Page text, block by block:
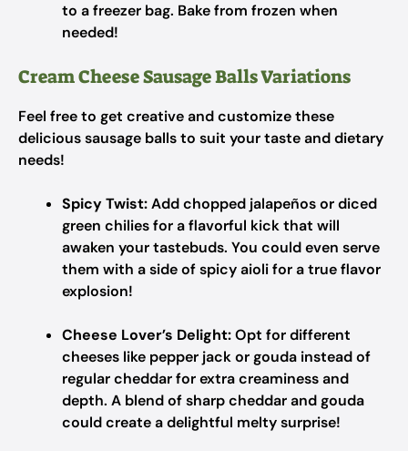
to a freezer bag. Bake from frozen when
needed!
Cream Cheese Sausage Balls Variations
Feel free to get creative and customize these
delicious sausage balls to suit your taste and dietary
needs!
Spicy Twist:Add chopped jalapeños or diced
green chilies for a flavorful kick that will
awaken your tastebuds. You could even serve
them with a side of spicy aioli for a true flavor
explosion!
Cheese Lover’s Delight:Opt for different
cheeses like pepper jack or gouda instead of
regular cheddar for extra creaminess and
depth. A blend of sharp cheddar and gouda
could create a delightful melty surprise!